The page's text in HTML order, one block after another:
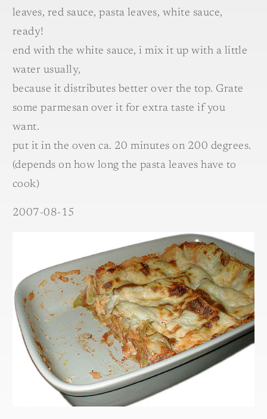
leaves, red sauce, pasta leaves, white sauce,
ready!
end with the white sauce, i mix it up with a little
water usually,
because it distributes better over the top. Grate
some parmesan over it for extra taste if you
want.
put it in the oven ca. 20 minutes on 200 degrees.
(depends on how long the pasta leaves have to
cook)
2007-08-15